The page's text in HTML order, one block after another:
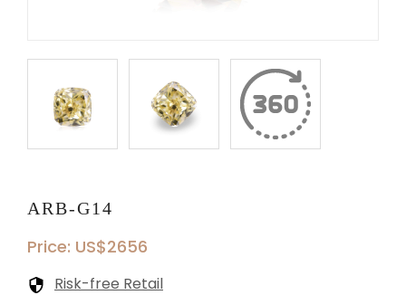
ARB-G14
Price: US$2656
Risk-free Retail